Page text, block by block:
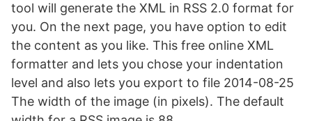
tool will generate the XML in RSS 2.0 format for
you. On the next page, you have option to edit
the content as you like. This free online XML
formatter and lets you chose your indentation
level and also lets you export to file 2014-08-25
The width of the image (in pixels). The default